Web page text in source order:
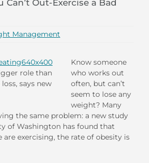
Can’t Out-Exercise a Bad
Management
role than
says new
Know someone
who works out
often, but can’t
seem to lose any
weight? Many
the same problem: a new study
of Washington has found that
are exercising, the rate of obesity is